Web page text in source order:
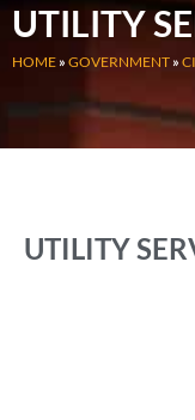
UTILITY
HOME » GOVERNMENT »
UTILITY